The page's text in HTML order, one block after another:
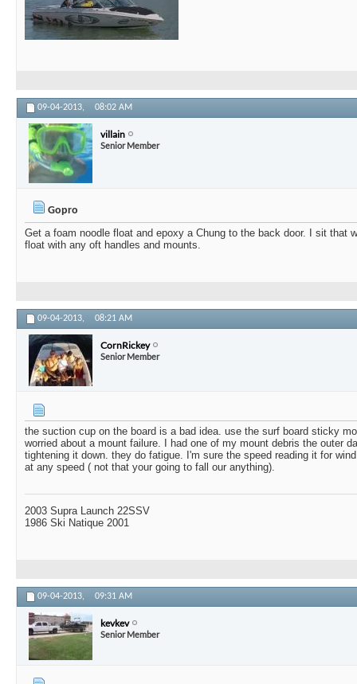
09-04-2013, 08:02 AM
villain
Senior Member
Gopro
Get a foam noodle float and epoxy a Chung to the back door. I sit that
float with any oft handles and mounts.
09-04-2013, 08:21 AM
CornRickey
Senior Member
the suction cup on the board is a bad idea. use the surf board sticky
worried about a mount failure. I had one of my mount debris the outer
tightening it down. they do fatigue. I'm sure the speed reading it for
at any speed ( not that your going to fall our anything).
2003 Supra Launch 22SSV
1986 Ski Natique 2001
09-04-2013, 09:31 AM
kevkev
Senior Member